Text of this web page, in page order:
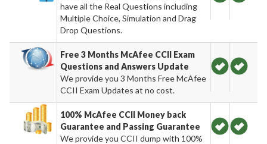
have all the Real Questions including
Multiple Choice, Simulation and Drag
Drop Questions.
Free 3 Months McAfee CCII Exam
Questions and Answers Update
We provide you 3 Months Free McAfee
CCII Exam Updates at no cost.
100% McAfee CCII Money back
Guarantee and Passing Guarantee
We provide you CCII dump with 100%